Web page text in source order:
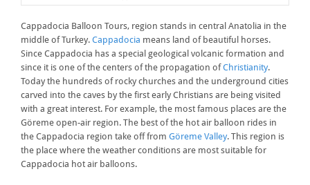
Cappadocia Balloon Tours, region stands in central Anatolia in the
middle of Turkey. Cappadocia means land of beautiful horses.
Since Cappadocia has a special geological volcanic formation and
since it is one of the centers of the propagation ofChristianity.
Today the hundreds of rocky churches and the underground cities
carved into the caves by the first early Christians are being visited
with a great interest. For example, the most famous places are the
Göreme open-air region. The best of the hot air balloon rides in
the Cappadocia region take off from Göreme Valley. This region is
the place where the weather conditions are most suitable for
Cappadocia hot air balloons.